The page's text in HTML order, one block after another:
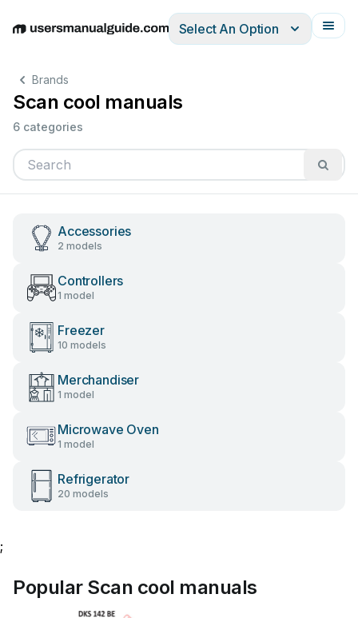
EnglishDeutschEspañolItalianoFrançais
Select An Option
Brands
Scan cool manuals
6 categories
Accessories
2 models
Controllers
1 model
Freezer
10 models
Merchandiser
1 model
Microwave Oven
1 model
Refrigerator
20 models
;
Popular Scan cool manuals